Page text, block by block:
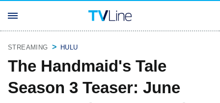
STREAMING HULU
The Handmaid's Tale
Season 3 Teaser: June